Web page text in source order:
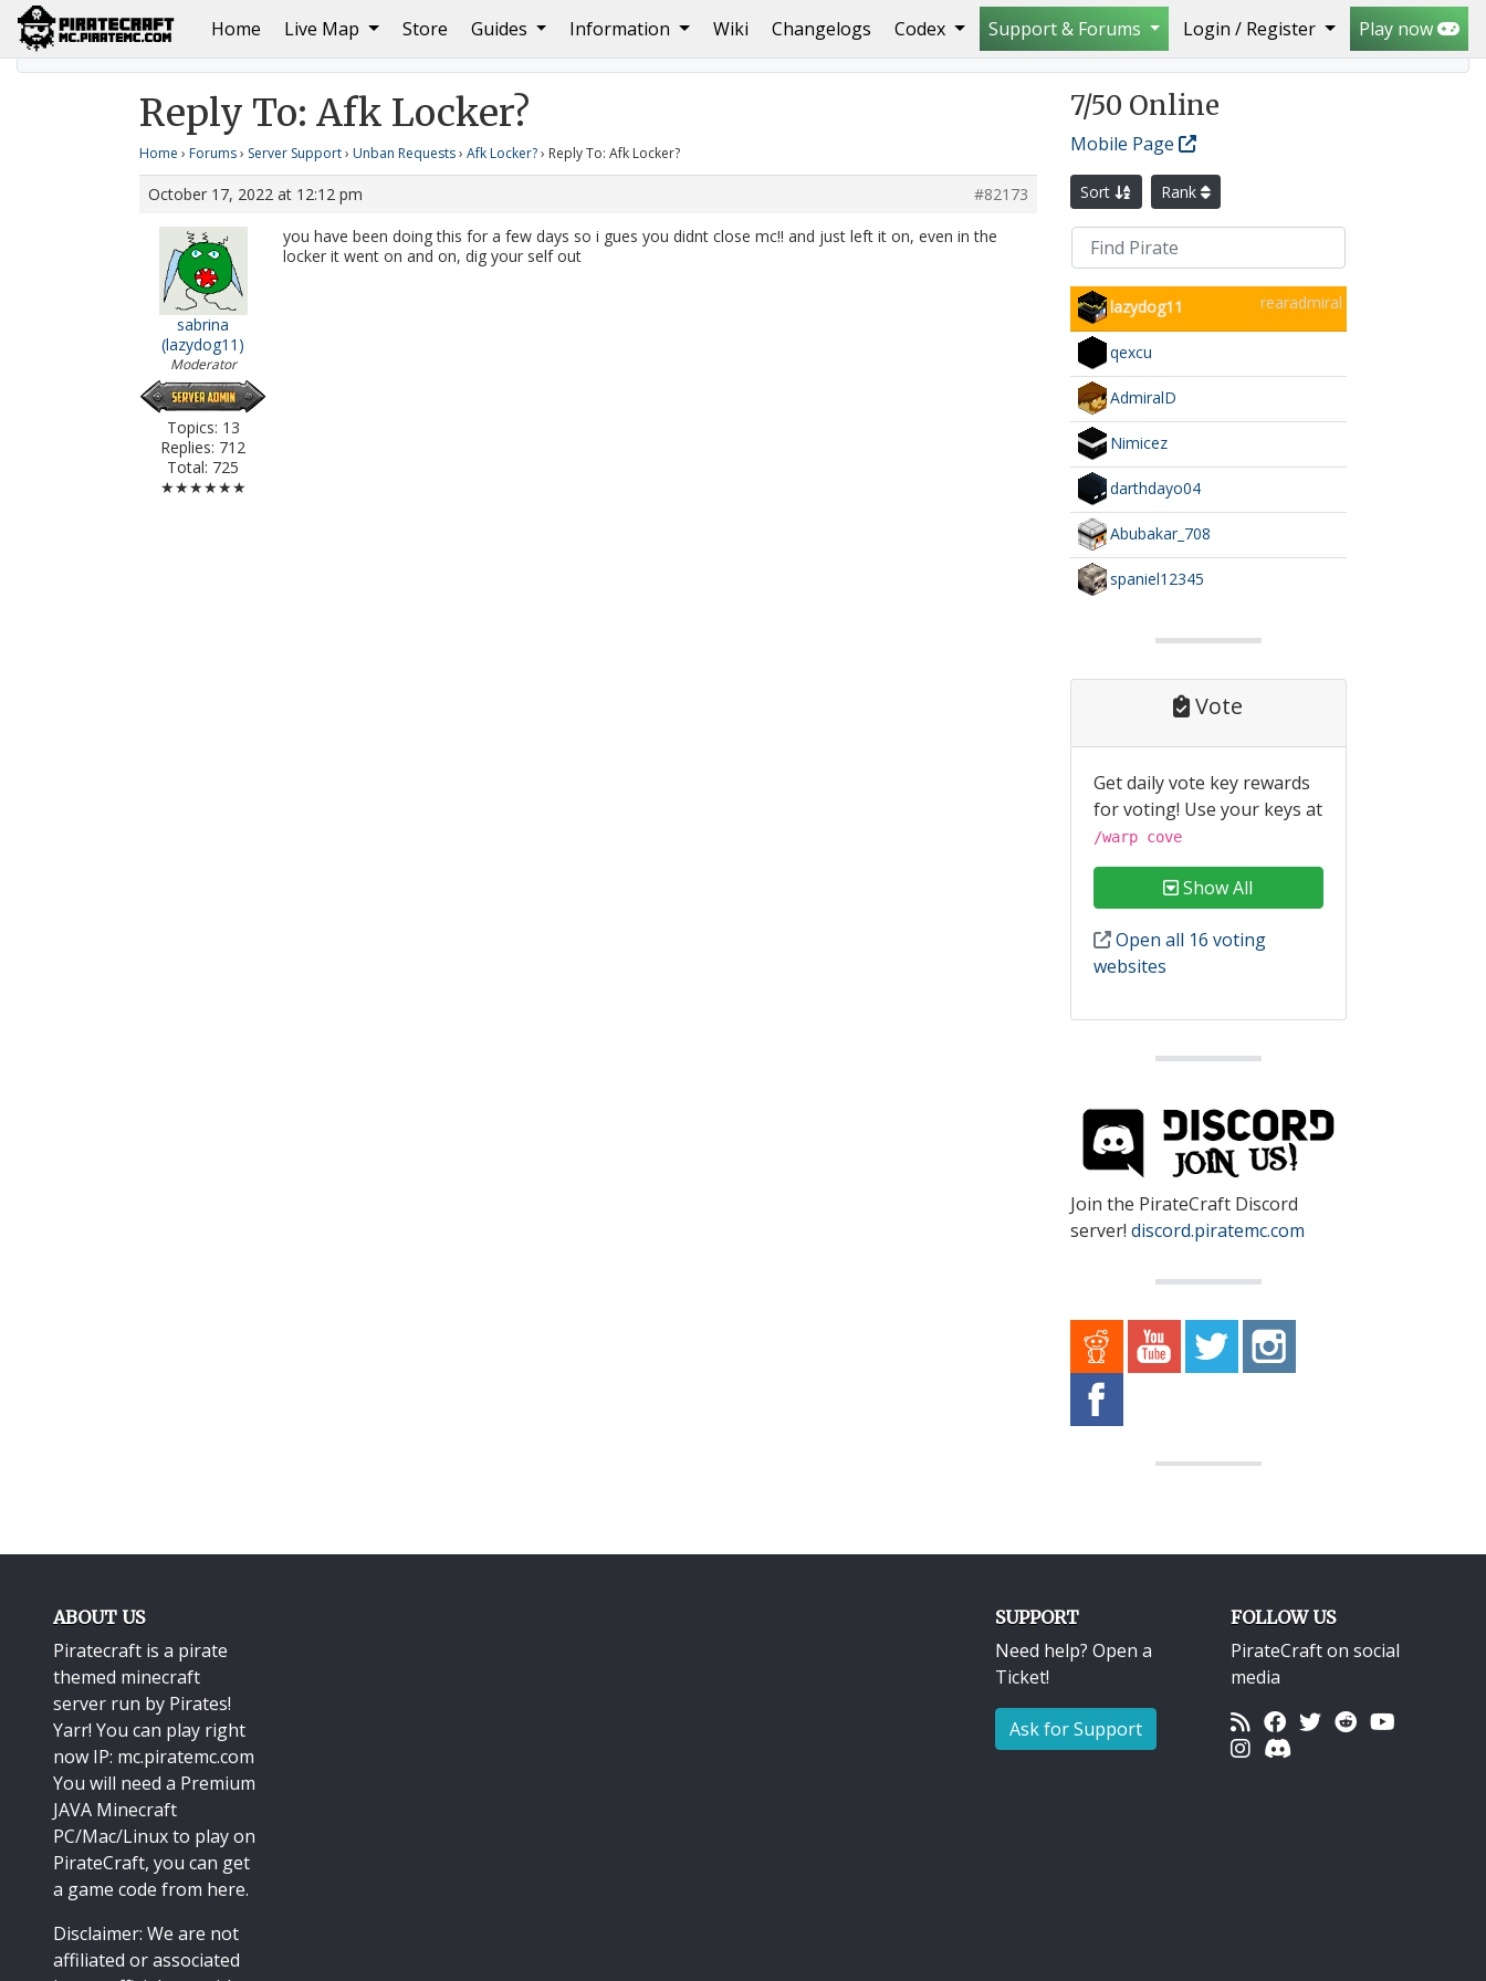
Home(current)
Live Map Store Guides Information Wiki Changelogs Codex Support & Forums Login / Register Play now
Home Afk Locker? Reply To: Afk Locker?
Reply To: Afk Locker?
Home › Forums› Server Support› Unban Requests› Afk Locker?› Reply To: Afk Locker?
October 17, 2022 at 12:12 pm #82173
sabrina
(lazydog11)
Moderator
Topics: 13
Replies: 712
Total: 725
★★★★★★
you have been doing this for a few days so i gues you didnt close mc!! and just left it on, even in the
locker it went on and on, dig your self out
7/50 Online
Mobile Page
Sort Rank
lazydog11 rearadmiral
qexcu
AdmiralD
Nimicez
darthdayo04
Abubakar_708
spaniel12345
Vote
Get daily vote key rewards
for voting! Use your keys at
/warp cove
Show All
Open all 16 voting
websites
Join the PirateCraft Discord
server! discord.piratemc.com
ABOUT US
Piratecraft is a pirate
themed minecraft
server run by Pirates!
Yarr! You can play right
now IP: mc.piratemc.com
You will need a Premium
JAVA Minecraft
PC/Mac/Linuxto play on
PirateCraft, you can get
a game code from here.
Disclaimer: We are not
affiliated or associated
SUPPORT
Need help? Open a
Ticket!
Ask for Support
FOLLOW US
PirateCraft on social
media